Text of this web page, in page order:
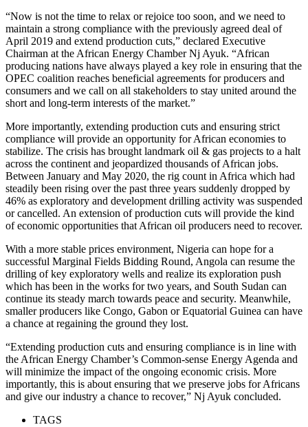
“Now is not the time to relax or rejoice too soon, and we need to
maintain a strong compliance with the previously agreed deal of
April 2019 and extend production cuts,” declared Executive
Chairman at the African Energy Chamber Nj Ayuk. “African
producing nations have always played a key role in ensuring that the
OPEC coalition reaches beneficial agreements for producers and
consumers and we call on all stakeholders to stay united around the
short and long-term interests of the market.”
More importantly, extending production cuts and ensuring strict
compliance will provide an opportunity for African economies to
stabilize. The crisis has brought landmark oil & gas projects to a halt
across the continent and jeopardized thousands of African jobs.
Between January and May 2020, the rig count in Africa which had
steadily been rising over the past three years suddenly dropped by
46% as exploratory and development drilling activity was suspended
or cancelled. An extension of production cuts will provide the kind
of economic opportunities that African oil producers need to recover.
With a more stable prices environment, Nigeria can hope for a
successful Marginal Fields Bidding Round, Angola can resume the
drilling of key exploratory wells and realize its exploration push
which has been in the works for two years, and South Sudan can
continue its steady march towards peace and security. Meanwhile,
smaller producers like Congo, Gabon or Equatorial Guinea can have
a chance at regaining the ground they lost.
“Extending production cuts and ensuring compliance is in line with
the African Energy Chamber’s Common-sense Energy Agenda and
will minimize the impact of the ongoing economic crisis. More
importantly, this is about ensuring that we preserve jobs for Africans
and give our industry a chance to recover,” Nj Ayuk concluded.
TAGS